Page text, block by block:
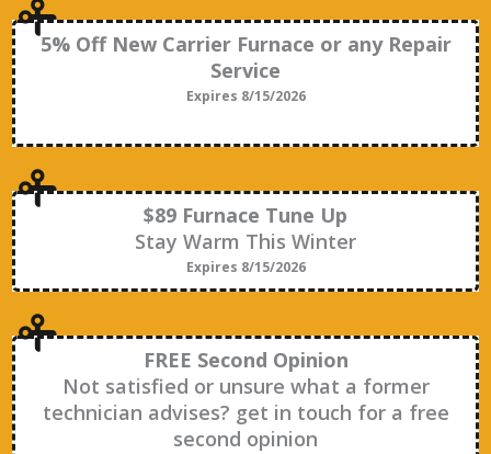
5% Off New Carrier Furnace or any Repair
Service
Expires 8/15/2026
$89 Furnace Tune Up
Stay Warm This Winter
Expires 8/15/2026
FREE Second Opinion
Not satisfied or unsure what a former
technician advises? get in touch for a free
second opinion